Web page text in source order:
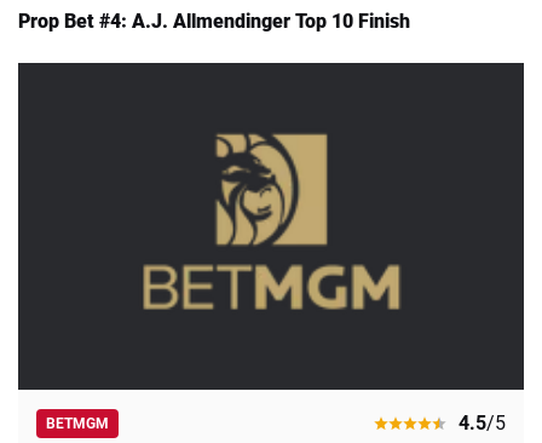
Prop Bet #4: A.J. Allmendinger Top 10 Finish
BETMGM 4.5/5